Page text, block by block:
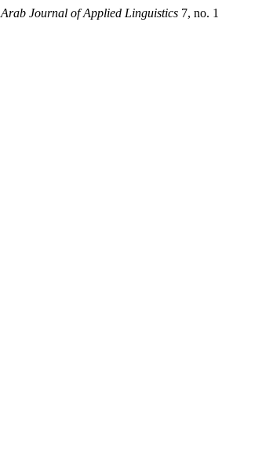
Arab Journal of Applied Linguistics 7, no. 1